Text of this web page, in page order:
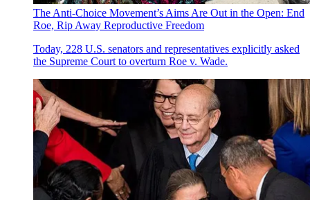
The Anti-Choice Movement’s Aims Are Out in the Open: End
Roe, Rip Away Reproductive Freedom
Today, 228 U.S. senators and representatives explicitly asked
the Supreme Court to overturn Roe v. Wade.